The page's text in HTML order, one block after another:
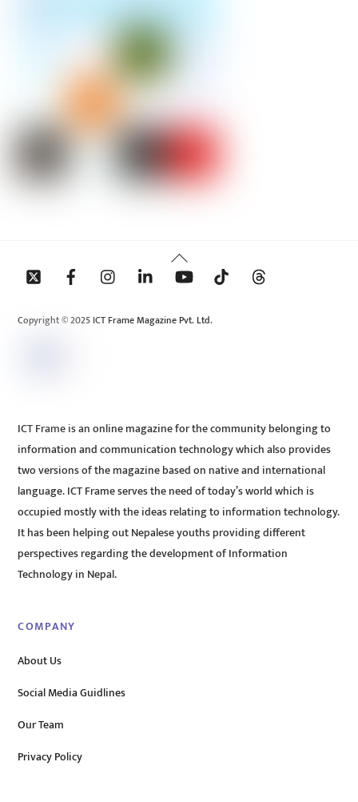
Back
To
Copyright © 2025 ICT Frame Magazine Pvt. Ltd.
ICT Frame is an online magazine for the community belonging to
information and communication technology which also provides
two versions of the magazine based on native and international
language. ICT Frame serves the need of today’s world which is
occupied mostly with the ideas relating to information technology.
It has been helping out Nepalese youths providing different
perspectives regarding the development of Information
Technology in Nepal.
COMPANY
About Us
Social Media Guidlines
Our Team
Privacy Policy